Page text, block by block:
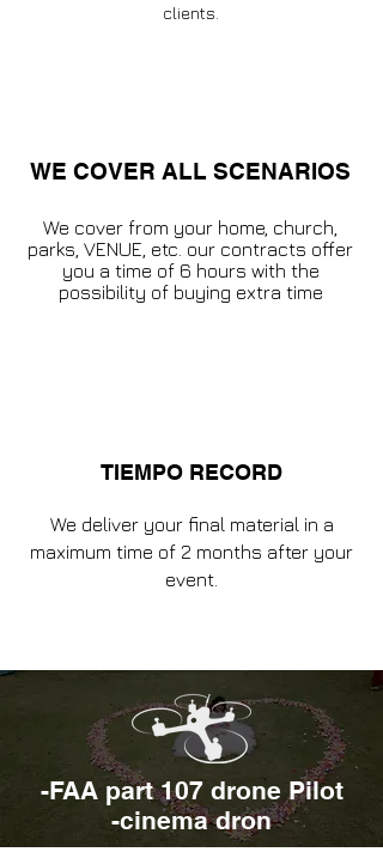
clients.
WE COVER ALL SCENARIOS
We cover from your home, church,
parks, VENUE, etc. our contracts offer
you a time of 6 hours with the
possibility of buying extra time
TIEMPO RECORD
We deliver your final material in a
maximum time of 2 months after your
event.
-FAA part 107 drone Pilot
-cinema dron